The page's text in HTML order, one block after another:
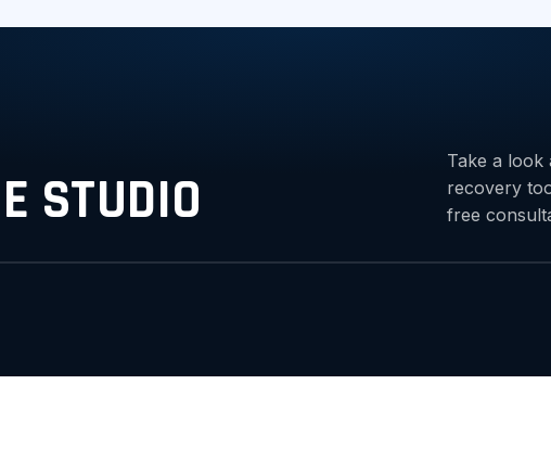
STUDIO
Take a look
recovery
free